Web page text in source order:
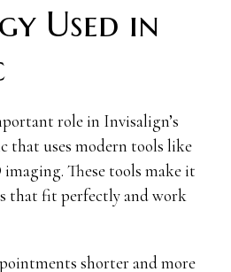
Used in
role in Invisalign’s
that uses modern tools like
These tools make it
that fit perfectly and work
shorter and more